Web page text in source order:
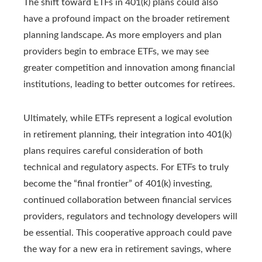
The shift toward ETFs in 401(k) plans could also
have a profound impact on the broader retirement
planning landscape. As more employers and plan
providers begin to embrace ETFs, we may see
greater competition and innovation among financial
institutions, leading to better outcomes for retirees.
Ultimately, while ETFs represent a logical evolution
in retirement planning, their integration into 401(k)
plans requires careful consideration of both
technical and regulatory aspects. For ETFs to truly
become the “final frontier” of 401(k) investing,
continued collaboration between financial services
providers, regulators and technology developers will
be essential. This cooperative approach could pave
the way for a new era in retirement savings, where